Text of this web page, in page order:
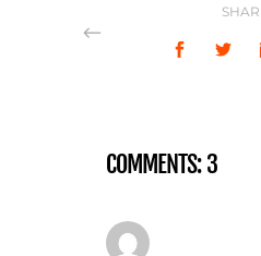
COMMENTS: 3